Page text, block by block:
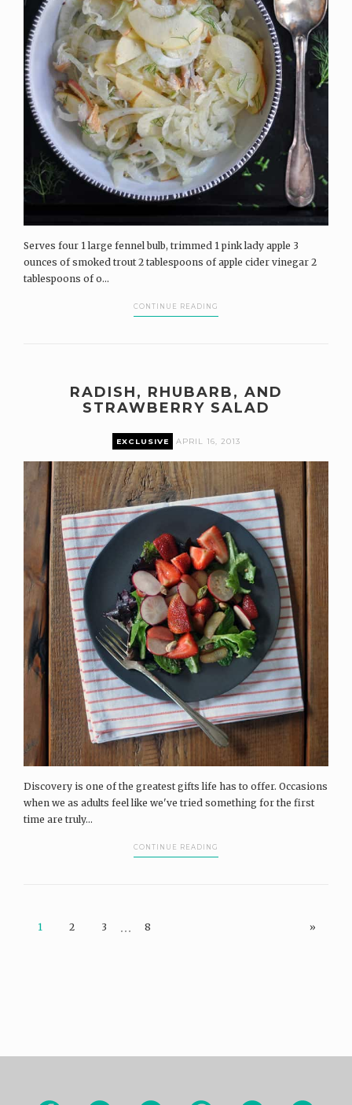
Serves four 1 large fennel bulb, trimmed 1 pink lady apple 3
ounces of smoked trout 2 tablespoons of apple cider vinegar 2
tablespoons of o...
CONTINUE READING
RADISH, RHUBARB, AND
STRAWBERRY SALAD
EXCLUSIVE APRIL 16, 2013
Discovery is one of the greatest gifts life has to offer. Occasions
when we as adults feel like we've tried something for the first
time are truly...
CONTINUE READING
1 2 3 … 8 »